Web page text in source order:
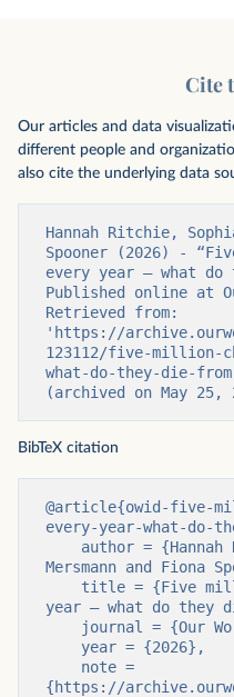
Cite
Our articles and data
different people and
also cite the underlying data
Hannah Ritchie,
Spooner (2026) -
every year — what do
Published online at
Retrieved from:
'https://
123112/five-million-
what-do-they-die-
(archived on May 25,
BibTeX citation
@article{owid-five-
every-year-what-do-
Mersmann and Fiona
year — what do they
{https://